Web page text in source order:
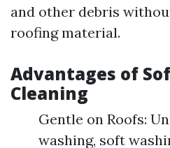
and other debris
roofing material.
Advantages of
Cleaning
Gentle on Roofs:
washing, soft